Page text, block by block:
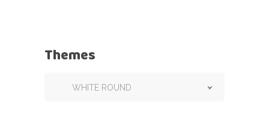
Themes
×
WHITE ROUND